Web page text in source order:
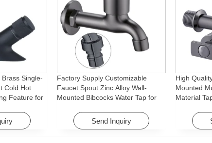
Single-
Cold Hot
Feature for
Factory Supply Customizable
Faucet Spout Zinc Alloy Wall-
Mounted Bibcocks Water Tap for
Send Inquiry
High
Mounted
Material